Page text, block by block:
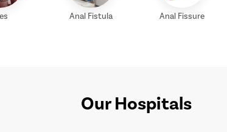
Anal Fistula Anal Fissure
Our Hospitals